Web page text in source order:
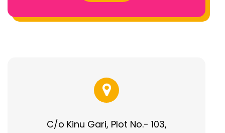
C/o Kinu Gari, Plot No.- 103,